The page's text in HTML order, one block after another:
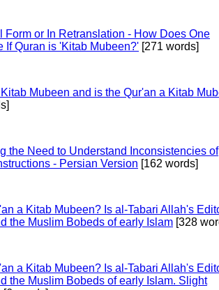
Form or In Retranslation - How Does One
If Quran is 'Kitab Mubeen?' [271 words]
Mubeen and is the Qur'an a Kitab
the Need to Understand Inconsistencies of
- Persian Version [162 words]
a Kitab Mubeen? Is al-Tabari Allah's
the Muslim Bobeds of early Islam [328
a Kitab Mubeen? Is al-Tabari Allah's
the Muslim Bobeds of early Islam. Slight